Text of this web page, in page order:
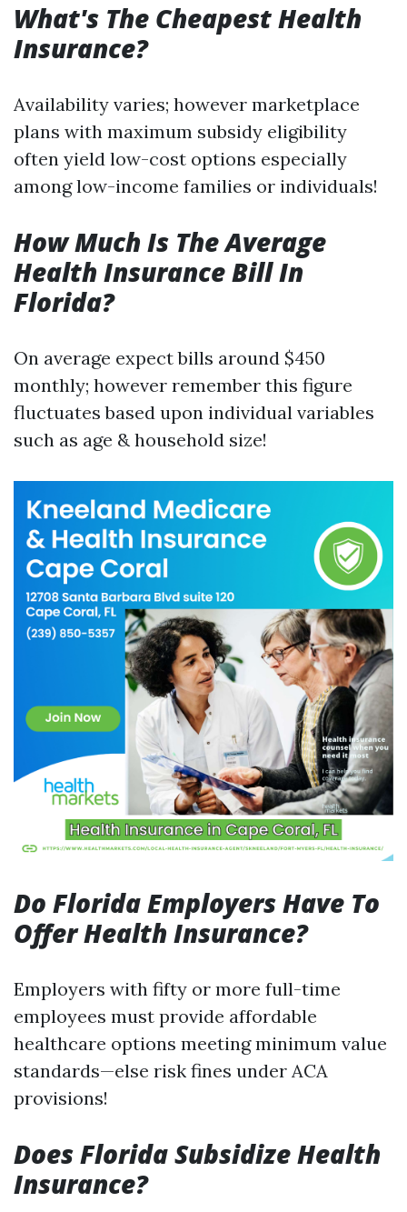
What's The Cheapest Health
Insurance?
Availability varies; however marketplace
plans with maximum subsidy eligibility
often yield low-cost options especially
among low-income families or individuals!
How Much Is The Average
Health Insurance Bill In
Florida?
On average expect bills around $450
monthly; however remember this figure
fluctuates based upon individual variables
such as age & household size!
Do Florida Employers Have To
Offer Health Insurance?
Employers with fifty or more full-time
employees must provide affordable
healthcare options meeting minimum value
standards—else risk fines under ACA
provisions!
Does Florida Subsidize Health
Insurance?